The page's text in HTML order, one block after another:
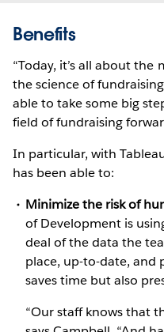
Benefits
“Today, it’s all about
the science of
able to take some big
field of fundraising
In particular, with
has been able to:
Minimize the risk of
of Development is
deal of the data the
place, up-to-date, and
saves time but also
“Our staff knows that